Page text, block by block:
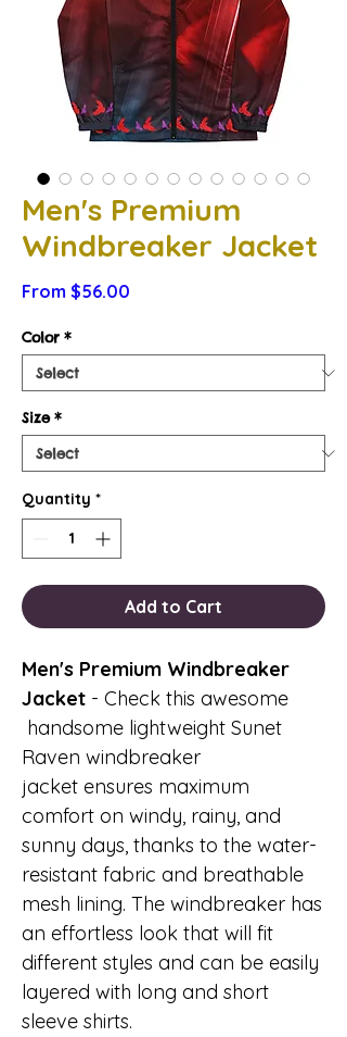
Men's Premium
Windbreaker Jacket
From $56.00
Color *
Size *
Quantity *
Add to Cart
Men's Premium Windbreaker
Jacket - Check this awesome
handsome lightweight Sunet
Raven windbreaker
jacket ensures maximum
comfort on windy, rainy, and
sunny days, thanks to the water-
resistant fabric and breathable
mesh lining. The windbreaker has
an effortless look that will fit
different styles and can be easily
layered with long and short
sleeve shirts.